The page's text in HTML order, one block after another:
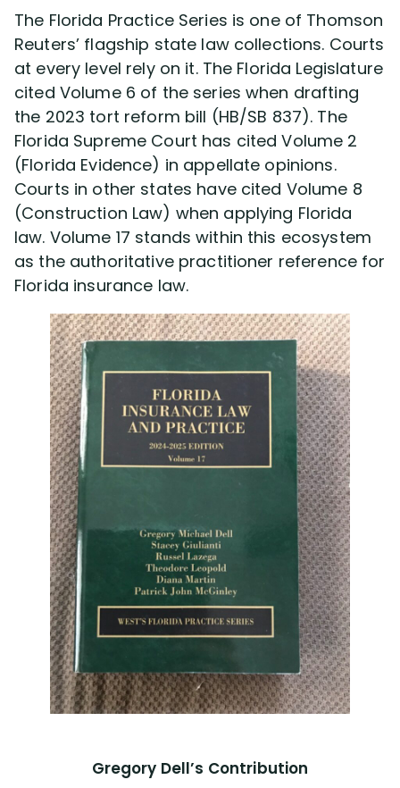
Media
FL Insurance Law Treatise
Radio Interviews
Publications & Lectures
Awards & Recognition
Charity & Community
Locations
The Florida Practice Series is one of Thomson
Reuters’ flagship state law collections. Courts
at every level rely on it. The Florida Legislature
cited Volume 6 of the series when drafting
the 2023 tort reform bill (HB/SB 837). The
Florida Supreme Court has cited Volume 2
(Florida Evidence) in appellate opinions.
Courts in other states have cited Volume 8
(Construction Law) when applying Florida
law. Volume 17 stands within this ecosystem
as the authoritative practitioner reference for
Florida insurance law.
Gregory Dell’s Contribution